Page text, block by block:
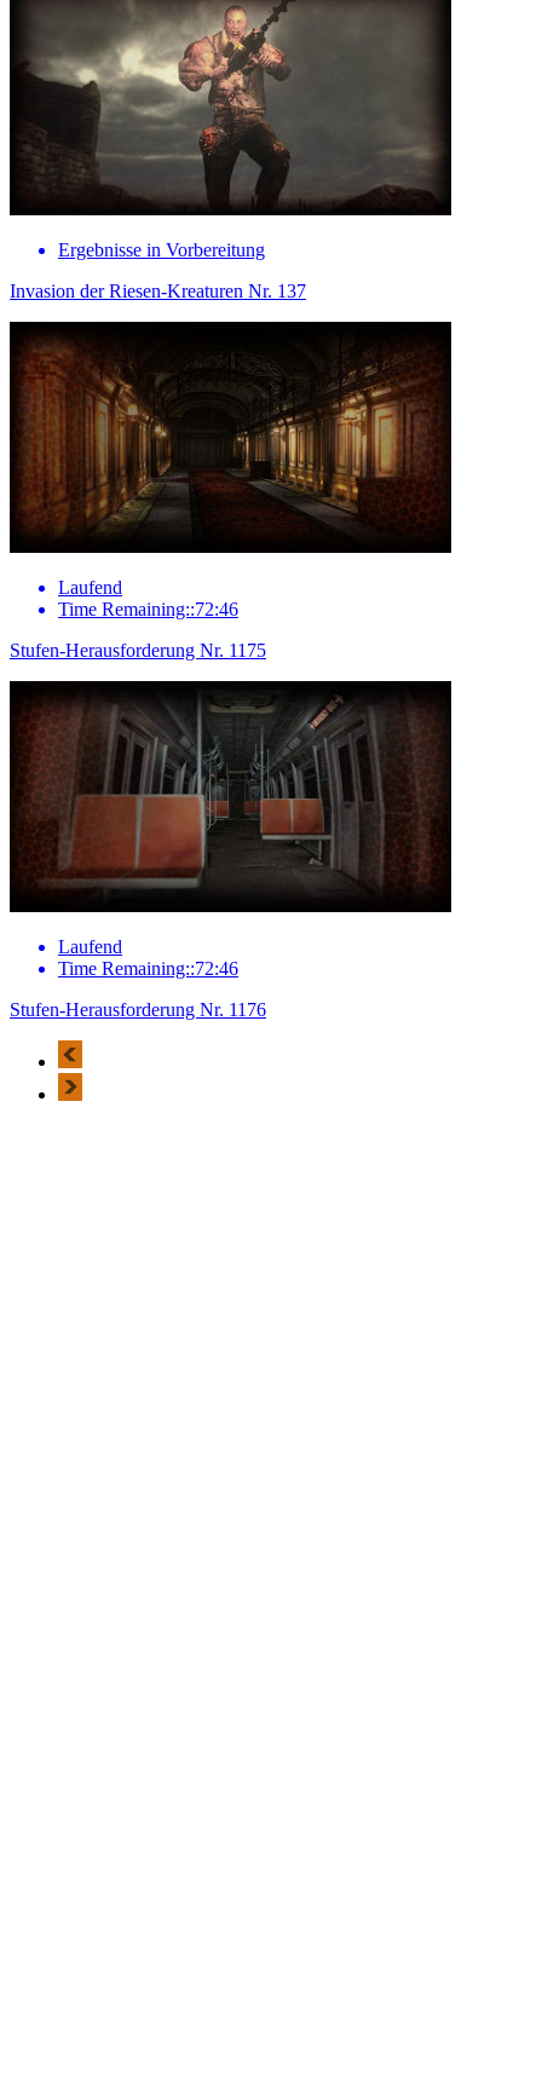
Ergebnisse in Vorbereitung
Invasion der Riesen-Kreaturen Nr. 137
Laufend
Time Remaining::72:46
Stufen-Herausforderung Nr. 1175
Laufend
Time Remaining::72:46
Stufen-Herausforderung Nr. 1176